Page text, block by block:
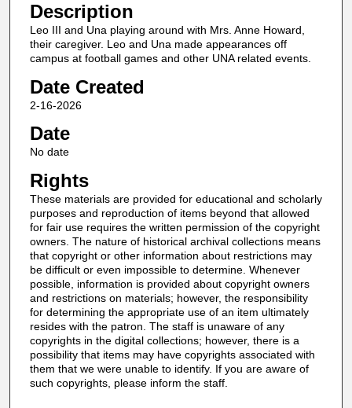
Description
Leo III and Una playing around with Mrs. Anne Howard,
their caregiver. Leo and Una made appearances off
campus at football games and other UNA related events.
Date Created
2-16-2026
Date
No date
Rights
These materials are provided for educational and scholarly
purposes and reproduction of items beyond that allowed
for fair use requires the written permission of the copyright
owners. The nature of historical archival collections means
that copyright or other information about restrictions may
be difficult or even impossible to determine. Whenever
possible, information is provided about copyright owners
and restrictions on materials; however, the responsibility
for determining the appropriate use of an item ultimately
resides with the patron. The staff is unaware of any
copyrights in the digital collections; however, there is a
possibility that items may have copyrights associated with
them that we were unable to identify. If you are aware of
such copyrights, please inform the staff.